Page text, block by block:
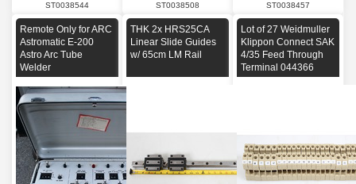
ST0038544 ST0038508 ST0038457
Remote Only for ARC
Astromatic E-200
Astro Arc Tube
Welder
THK 2x HRS25CA
Linear Slide Guides
w/ 65cm LM Rail
Lot of 27 Weidmuller
Klippon Connect SAK
4/35 Feed Through
Terminal 044366